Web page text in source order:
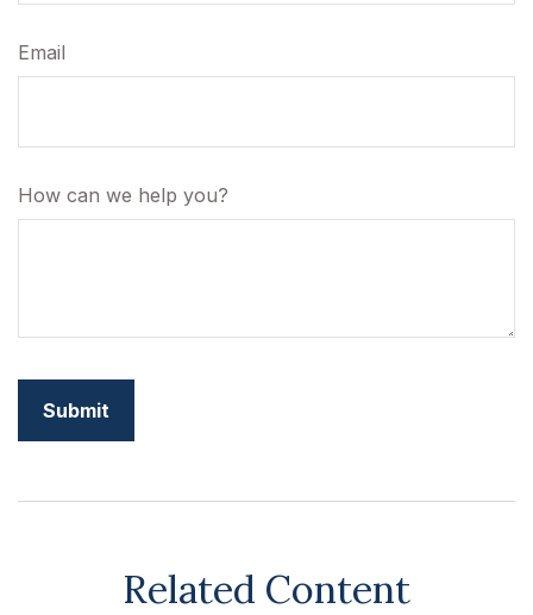
Email
How can we help you?
Related Content